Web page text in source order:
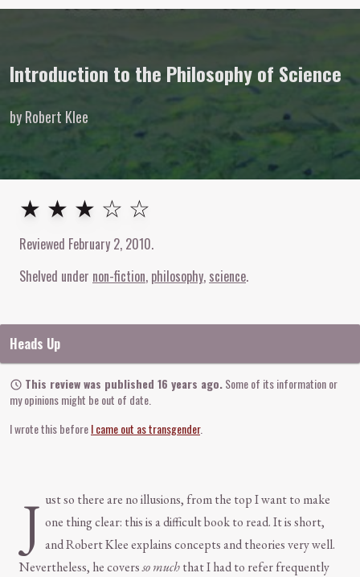
Review of Introduction to the
Introduction to the Philosophy of Science
by Robert Klee
3out of 5stars
★ ★ ★ ☆ ☆
Reviewed February 2, 2010.
Shelved under non-fiction philosophy science
Heads Up
This review was published 16 years ago.Some of its information or
my opinions might be out of date.
I wrote this beforeI came out as transgender.
J ust so there are no illusions, from the top I want to make
one thing clear: this is a difficult book to read. It is short,
and Robert Klee explains concepts and theories very well.
Nevertheless, he coversso muchthat I had to refer frequently